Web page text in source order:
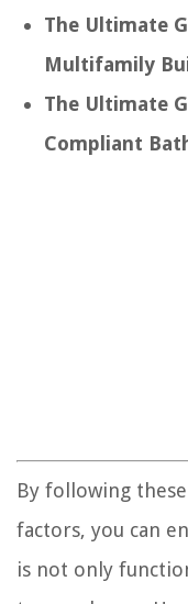
The Ultimate
Multifamily
The Ultimate
Compliant
By following
factors, you can
is not only